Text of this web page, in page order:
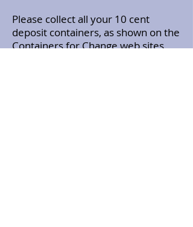
Please collect all your 10 cent
deposit containers, as shown on the
Containers for Change web sites